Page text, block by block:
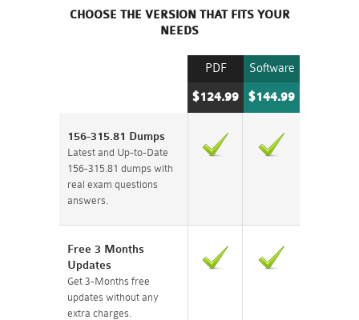
CHOOSE THE VERSION THAT FITS YOUR
NEEDS
Software
$144.99
PDF
$124.99
156-315.81 Dumps
Latest and Up-to-Date
156-315.81 dumps with
real exam questions
answers.
Free 3 Months
Updates
Get 3-Months free
updates without any
extra charges.